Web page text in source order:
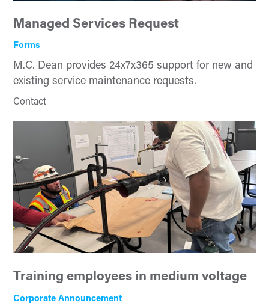
Managed Services Request
Forms
M.C. Dean provides 24x7x365 support for new and
existing service maintenance requests.
Contact
Training employees in medium voltage
Corporate Announcement